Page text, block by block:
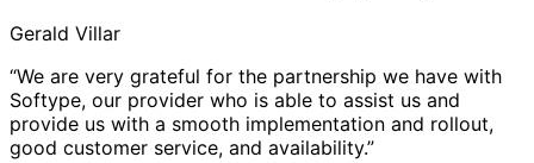
Gerald Villar
“We are very grateful for the partnership we have with
Softype, our provider who is able to assist us and
provide us with a smooth implementation and rollout,
good customer service, and availability.”